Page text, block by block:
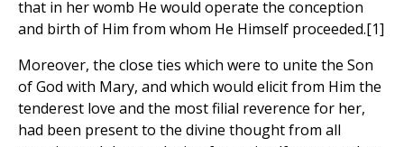
that in her womb He would operate the conception
and birth of Him from whom He Himself proceeded.[1]
Moreover, the close ties which were to unite the Son
of God with Mary, and which would elicit from Him the
tenderest love and the most filial reverence for her,
had been present to the divine thought from all